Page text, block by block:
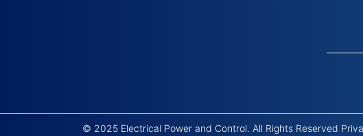
© 2025 Electrical Power and Control. All Rights Reserved